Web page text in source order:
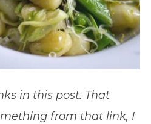
in this post. That
from that link, I